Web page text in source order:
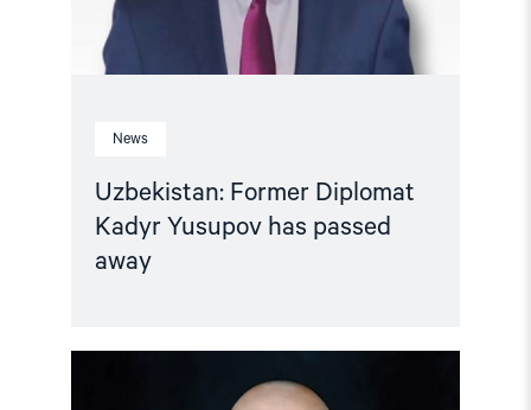
News
Uzbekistan: Former Diplomat
Kadyr Yusupov has passed
away
article
"Uzbekistan: